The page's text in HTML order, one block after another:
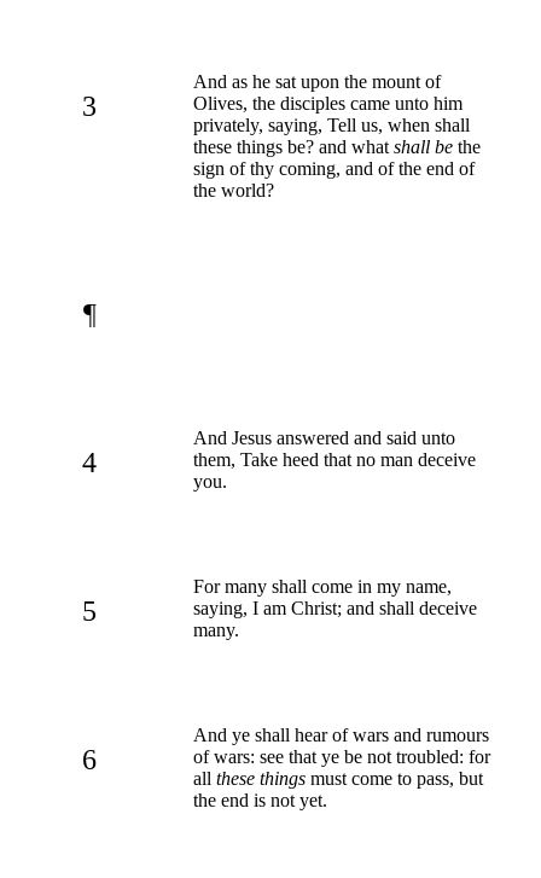
3
And as he sat upon the mount of
Olives, the disciples came unto him
privately, saying, Tell us, when shall
these things be? and what shall be the
sign of thy coming, and of the end of
the world?
¶
4
And Jesus answered and said unto
them, Take heed that no man deceive
you.
5
For many shall come in my name,
saying, I am Christ; and shall deceive
many.
6
And ye shall hear of wars and rumours
of wars: see that ye be not troubled: for
all these things must come to pass, but
the end is not yet.